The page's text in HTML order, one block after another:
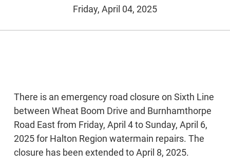
Friday, April 04, 2025
There is an emergency road closure on Sixth Line
between Wheat Boom Drive and Burnhamthorpe
Road East from Friday, April 4 to Sunday, April 6,
2025 for Halton Region watermain repairs. The
closure has been extended to April 8, 2025.